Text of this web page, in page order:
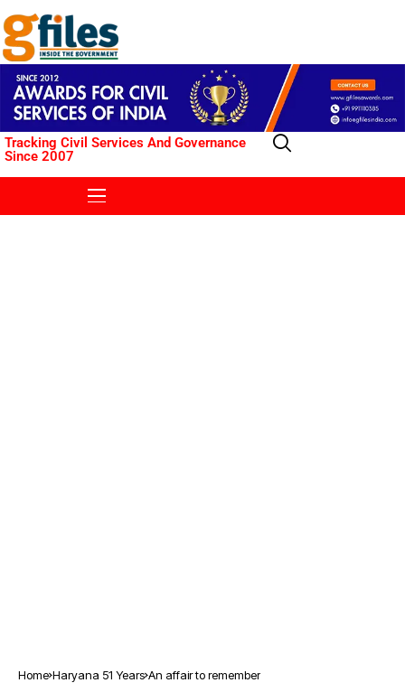
Tracking Civil Services And Governance
Since 2007
Home Haryana 51 Years An affair to remember